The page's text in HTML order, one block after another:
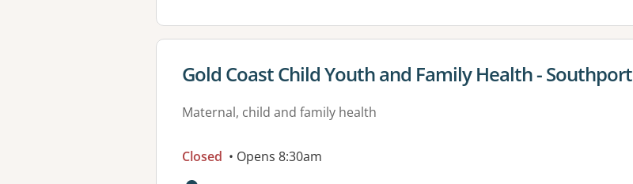
View details for
Gold Coast Child Youth and Family Health - Southport
Maternal, child and family health
Closed • Opens 8:30am